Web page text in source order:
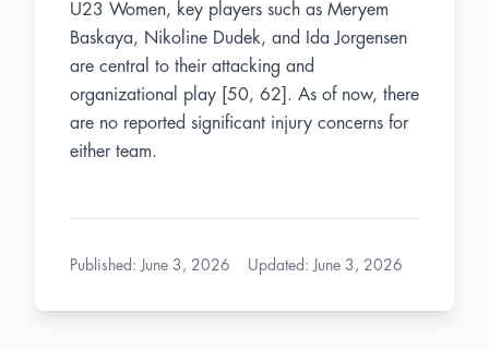
U23 Women, key players such as Meryem
Baskaya, Nikoline Dudek, and Ida Jorgensen
are central to their attacking and
organizational play [50, 62]. As of now, there
are no reported significant injury concerns for
either team.
Published : June 3, 2026 Updated : June 3, 2026